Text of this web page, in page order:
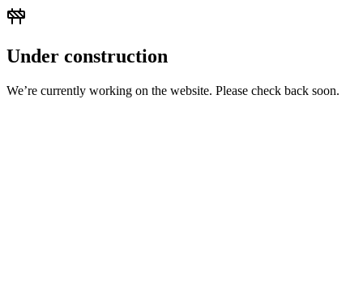
Under construction
We’re currently working on the website. Please check back soon.